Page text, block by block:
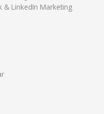
& LinkedIn Marketing